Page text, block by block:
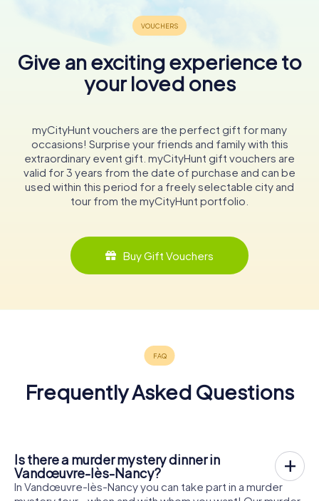
Give an exciting experience to
your loved ones
myCityHunt vouchers are the perfect gift for many
occasions! Surprise your friends and family with this
extraordinary event gift. myCityHunt gift vouchers are
valid for 3 years from the date of purchase and can be
used within this period for a freely selectable city and
tour from the myCityHunt portfolio.
Buy Gift Vouchers
Frequently Asked Questions
Is there a murder mystery dinner in
Vandœuvre-lès-Nancy?
In Vandœuvre-lès-Nancy you can take part in a murder